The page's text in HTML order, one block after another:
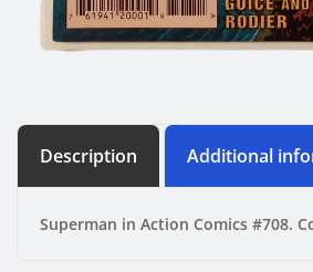
Description Additional
Superman in Action Comics #708.